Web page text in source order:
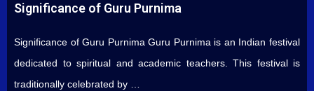
Significance of Guru Purnima
Significance of Guru Purnima Guru Purnima is an Indian festival
dedicated to spiritual and academic teachers. This festival is
traditionally celebrated by …